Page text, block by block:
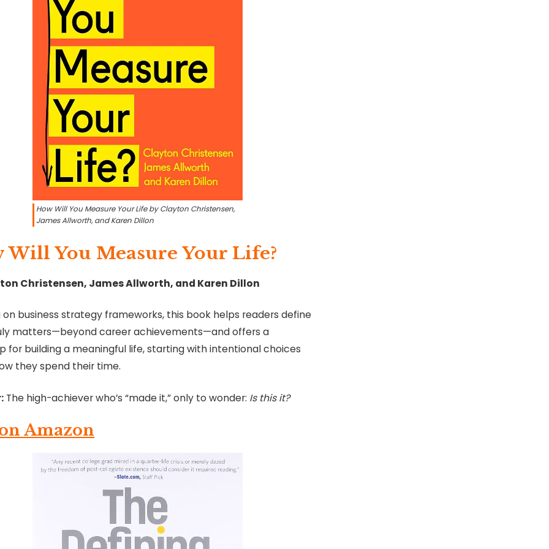
How Will You Measure Your Life by Clayton Christensen,
James Allworth, and Karen Dillon
Will You Measure Your Life?
Christensen, James Allworth, and Karen Dillon
on business strategy frameworks, this book helps readers define
matters—beyond career achievements—and offers a
for building a meaningful life, starting with intentional choices
they spend their time.
The high-achiever who’s “made it,” only to wonder: Is this it?
Amazon